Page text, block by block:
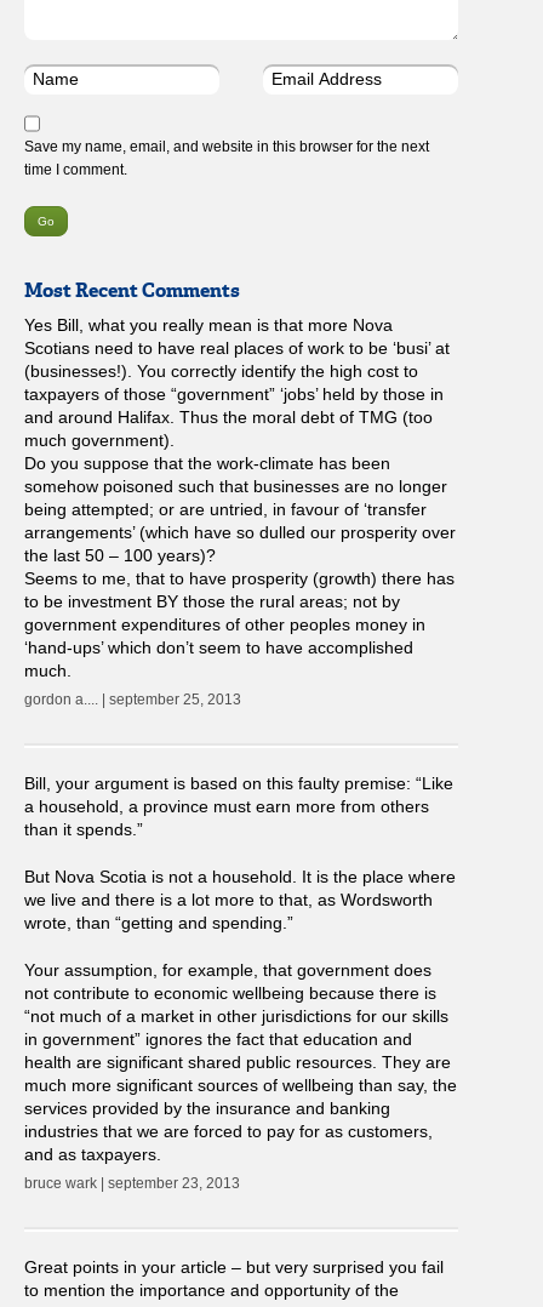
Save my name, email, and website in this browser for the next
time I comment.
Most Recent Comments
Yes Bill, what you really mean is that more Nova
Scotians need to have real places of work to be ‘busi’ at
(businesses!). You correctly identify the high cost to
taxpayers of those “government” ‘jobs’ held by those in
and around Halifax. Thus the moral debt of TMG (too
much government).
Do you suppose that the work-climate has been
somehow poisoned such that businesses are no longer
being attempted; or are untried, in favour of ‘transfer
arrangements’ (which have so dulled our prosperity over
the last 50 – 100 years)?
Seems to me, that to have prosperity (growth) there has
to be investment BY those the rural areas; not by
government expenditures of other peoples money in
‘hand-ups’ which don’t seem to have accomplished
much.
gordon a.... | september 25, 2013
Bill, your argument is based on this faulty premise: “Like
a household, a province must earn more from others
than it spends.”
But Nova Scotia is not a household. It is the place where
we live and there is a lot more to that, as Wordsworth
wrote, than “getting and spending.”
Your assumption, for example, that government does
not contribute to economic wellbeing because there is
“not much of a market in other jurisdictions for our skills
in government” ignores the fact that education and
health are significant shared public resources. They are
much more significant sources of wellbeing than say, the
services provided by the insurance and banking
industries that we are forced to pay for as customers,
and as taxpayers.
bruce wark | september 23, 2013
Great points in your article – but very surprised you fail
to mention the importance and opportunity of the